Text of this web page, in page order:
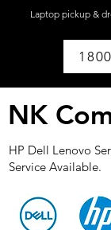
Laptop pickup &
NK
HP Dell Lenovo
Service Available.